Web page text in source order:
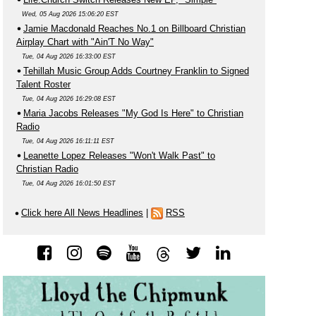
Wed, 05 Aug 2026 15:06:20 EST
Jamie Macdonald Reaches No.1 on Billboard Christian
Airplay Chart with "Ain'T No Way"
Tue, 04 Aug 2026 16:33:00 EST
Tehillah Music Group Adds Courtney Franklin to Signed
Talent Roster
Tue, 04 Aug 2026 16:29:08 EST
Maria Jacobs Releases "My God Is Here" to Christian
Radio
Tue, 04 Aug 2026 16:11:11 EST
Leanette Lopez Releases "Won't Walk Past" to
Christian Radio
Tue, 04 Aug 2026 16:01:50 EST
Click here All News Headlines RSS